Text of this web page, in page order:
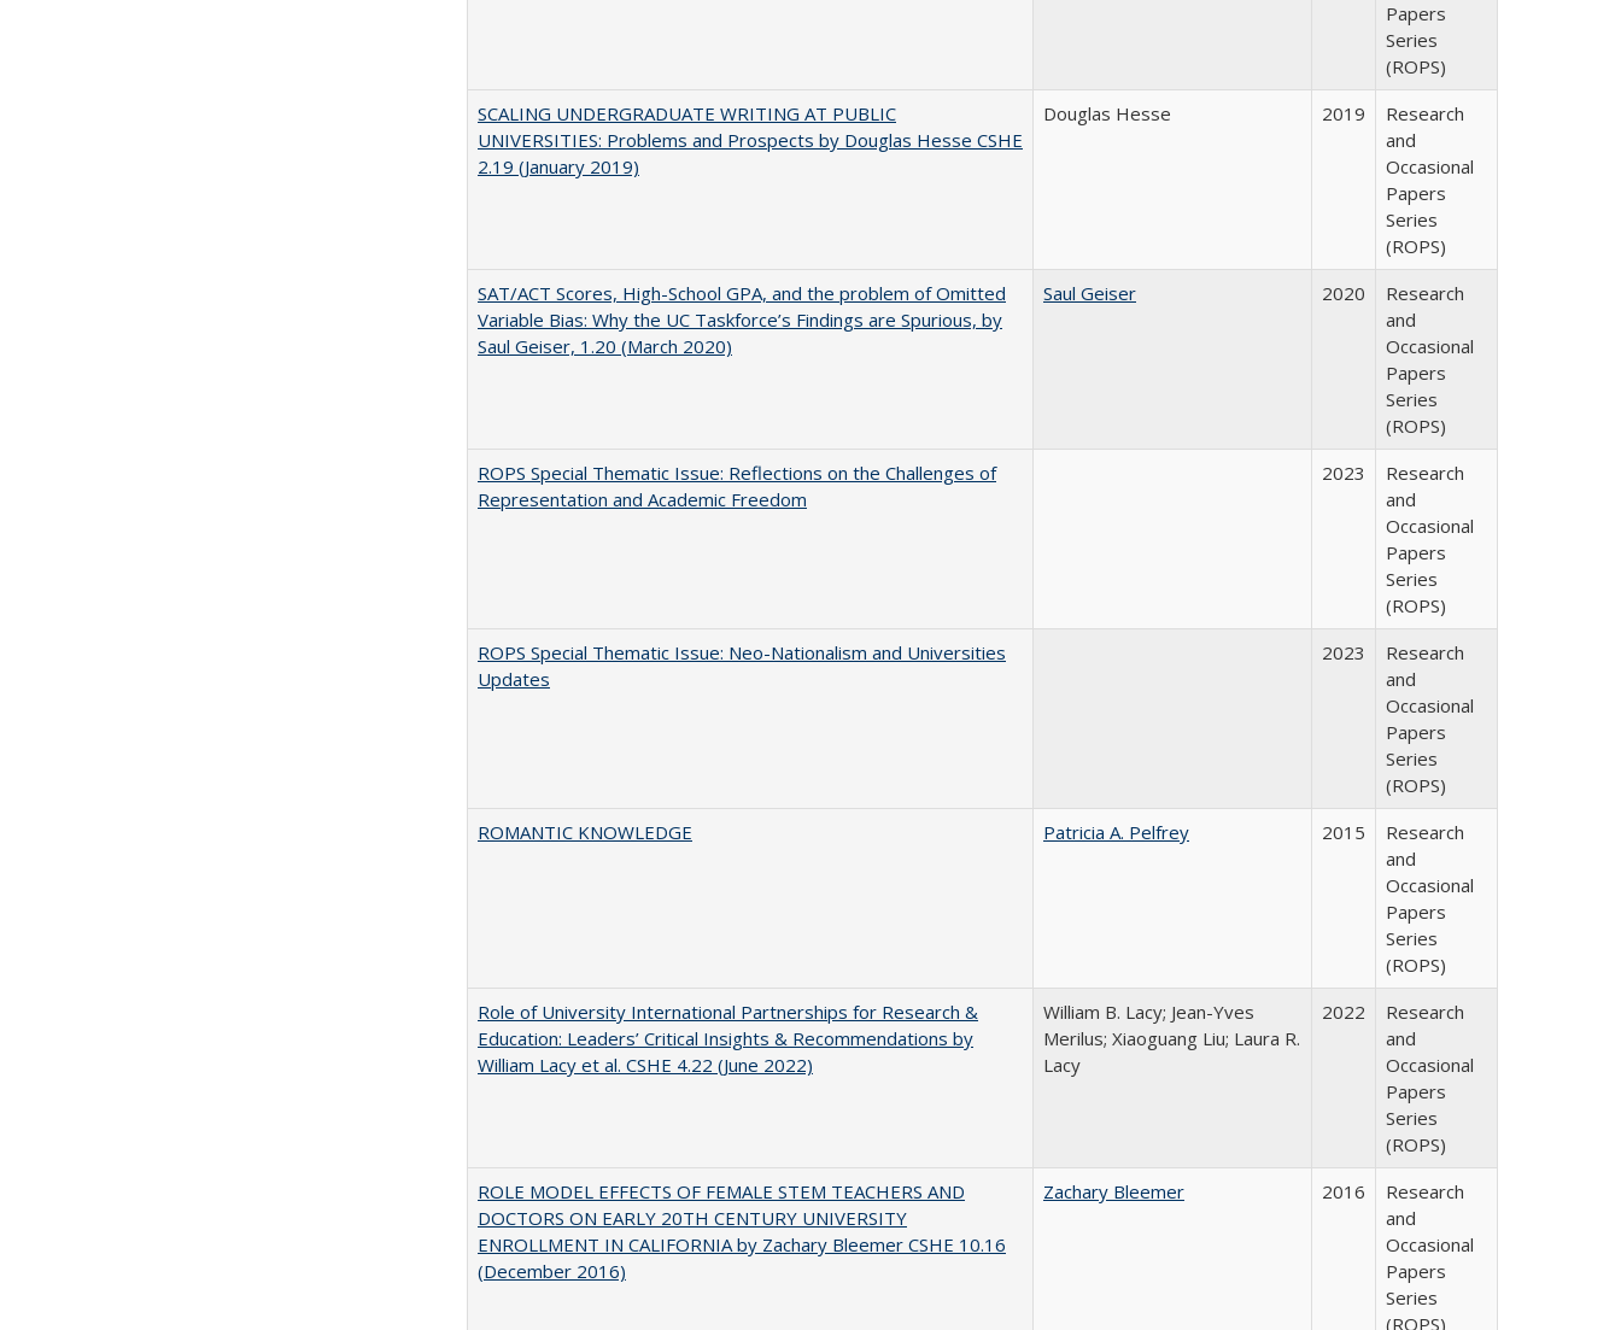
Papers
Series
(ROPS)
SCALING UNDERGRADUATE WRITING AT PUBLIC
UNIVERSITIES: Problems and Prospects by Douglas Hesse CSHE
2.19 (January 2019)
Douglas Hesse 2019
Research
and
Occasional
Papers
Series
(ROPS)
SAT/ACT Scores, High-School GPA, and the problem of Omitted
Variable Bias: Why the UC Taskforce’s Findings are Spurious, by
Saul Geiser, 1.20 (March 2020)
Saul Geiser 2020
Research
and
Occasional
Papers
Series
(ROPS)
ROPS Special Thematic Issue: Reflections on the Challenges of
Representation and Academic Freedom
2023
Research
and
Occasional
Papers
Series
(ROPS)
ROPS Special Thematic Issue: Neo-Nationalism and Universities
Updates
2023
Research
and
Occasional
Papers
Series
(ROPS)
ROMANTIC KNOWLEDGE
Patricia A. Pelfrey 2015
Research
and
Occasional
Papers
Series
(ROPS)
Role of University International Partnerships for Research &
Education: Leaders’ Critical Insights & Recommendations by
William Lacy et al. CSHE 4.22 (June 2022)
William B. Lacy; Jean-Yves
Merilus; Xiaoguang Liu; Laura R.
Lacy
2022
Research
and
Occasional
Papers
Series
(ROPS)
ROLE MODEL EFFECTS OF FEMALE STEM TEACHERS AND
DOCTORS ON EARLY 20TH CENTURY UNIVERSITY
ENROLLMENT IN CALIFORNIA by Zachary Bleemer CSHE 10.16
(December 2016)
Zachary Bleemer 2016
Research
and
Occasional
Papers
Series
(ROPS)